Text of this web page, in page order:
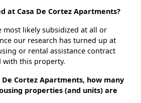
at Casa De Cortez Apartments?
most likely subsidized at all or
our research has turned up at
or rental assistance contract
with this property.
Cortez Apartments, how many
properties (and units) are